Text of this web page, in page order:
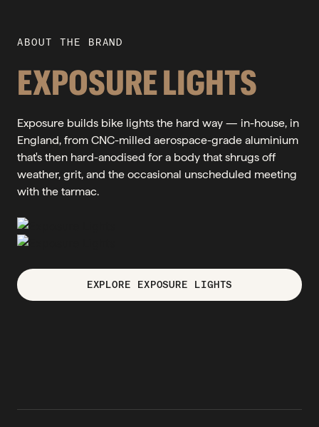
ABOUT THE BRAND
EXPOSURE LIGHTS
EXPLORE EXPOSURE LIGHTS
Exposure builds bike lights the hard way — in-house, in
England, from CNC-milled aerospace-grade aluminium
that's then hard-anodised for a body that shrugs off
weather, grit, and the occasional unscheduled meeting
with the tarmac.